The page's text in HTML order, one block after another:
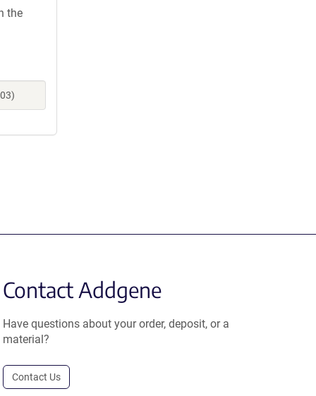
the
Contact Addgene
Have questions about your order, deposit, or a
material?
Contact Us